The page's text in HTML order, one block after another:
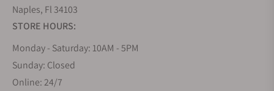
Naples, Fl 34103
STORE HOURS:
Monday - Saturday: 10AM - 5PM
Sunday: Closed
Online: 24/7